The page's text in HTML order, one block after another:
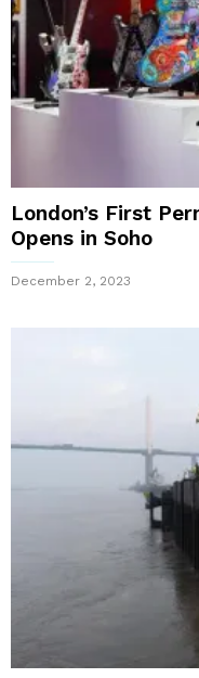
London’s First
Opens in Soho
December 2, 2023